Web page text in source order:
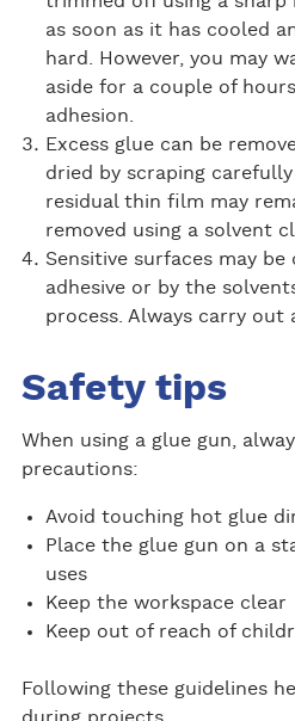
as soon as it has cooled
hard. However, you may
aside for a couple of
adhesion.
Excess glue can be
dried by scraping
residual thin film may
removed using a solvent
Sensitive surfaces may
adhesive or by the
process. Always carry out
Safety tips
When using a glue gun,
precautions:
Avoid touching hot glue
Place the glue gun on a
uses
Keep the workspace clear
Keep out of reach of
Following these guidelines